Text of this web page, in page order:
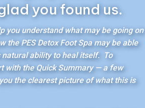
you found us.
you understand what may be going on
the PES Detox Foot Spa may be able
natural ability to heal itself. To
with the Quick Summary — a few
the clearest picture of what this is